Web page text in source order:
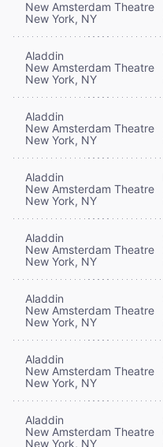
New Amsterdam Theatre
New York, NY
Aladdin
New Amsterdam Theatre
New York, NY
Aladdin
New Amsterdam Theatre
New York, NY
Aladdin
New Amsterdam Theatre
New York, NY
Aladdin
New Amsterdam Theatre
New York, NY
Aladdin
New Amsterdam Theatre
New York, NY
Aladdin
New Amsterdam Theatre
New York, NY
Aladdin
New Amsterdam Theatre
New York, NY